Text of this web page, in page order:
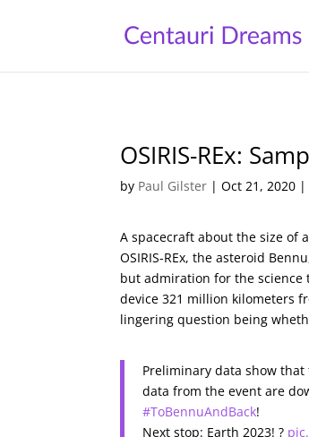
OSIRIS-REx:
by Paul Gilster |Oct 21, 2020
A spacecraft about the size of
OSIRIS-REx, the asteroid
but admiration for the science
device 321 million kilometers
lingering question being
Preliminary data show
data from the event are
#ToBennuAndBack!
Next stop: Earth 2023! ?